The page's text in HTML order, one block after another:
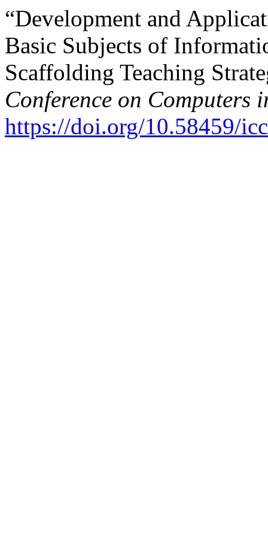
“Development and
Basic Subjects of
Scaffolding Teaching
Conference on Computers
https://doi.org/10.58459/